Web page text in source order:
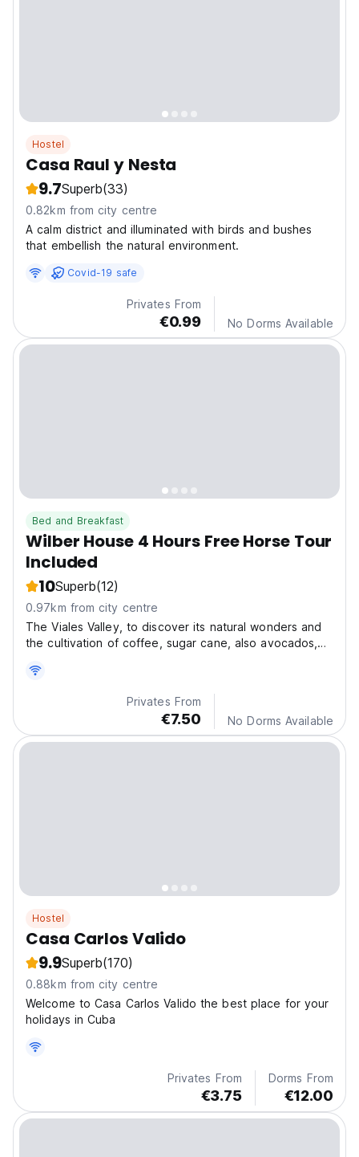
Hostel
Casa Raul y Nesta
9.7Superb(33)
0.82km from city centre
A calm district and illuminated with birds and bushes
that embellish the natural environment.
Covid-19 safe
Privates From
€0.99 No Dorms Available
Bed and Breakfast
Wilber House 4 Hours Free Horse Tour
Included
10Superb(12)
0.97km from city centre
The Viales Valley, to discover its natural wonders and
the cultivation of coffee, sugar cane, also avocados,
Privates From
€7.50 No Dorms Available
Hostel
Casa Carlos Valido
9.9Superb(170)
0.88km from city centre
Welcome to Casa Carlos Valido the best place for your
holidays in Cuba
Privates From
€3.75
Dorms From
€12.00